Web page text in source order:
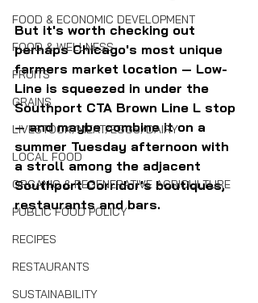
FOOD & ECONOMIC DEVELOPMENT
FOOD & WELLNESS
FRUITS
GRAINS
LIVESTOCK/MEAT/EGGS/DAIRY
LOCAL FOOD
ORGANIC & REGENERATIVE AGRICULTURE
PUBLIC FOOD POLICY
RECIPES
RESTAURANTS
SUSTAINABILITY
But it's worth checking out
perhaps Chicago's most unique
farmers market location — Low-
Line is squeezed in under the
Southport CTA Brown Line L stop
— and maybe combine it on a
summer Tuesday afternoon with
a stroll among the adjacent
Southport Corridor's boutiques,
restaurants and bars.